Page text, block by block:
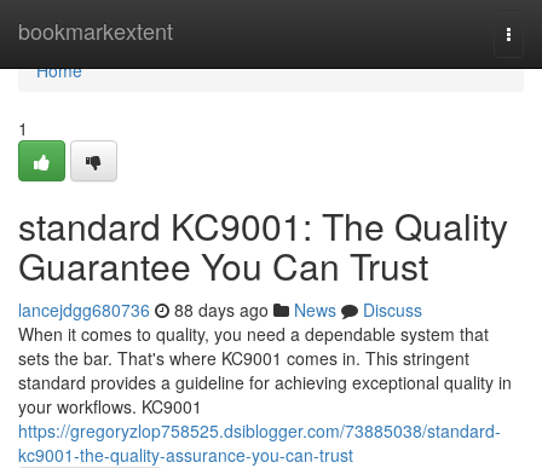
bookmarkextent
Home
Home
1
standard KC9001: The Quality
Guarantee You Can Trust
lancejdgg680736 88 days ago News
Discuss
When it comes to quality, you need a dependable system that
sets the bar. That's where KC9001 comes in. This stringent
standard provides a guideline for achieving exceptional quality in
your workflows. KC9001
https://gregoryzlop758525.dsiblogger.com/73885038/standard-
kc9001-the-quality-assurance-you-can-trust